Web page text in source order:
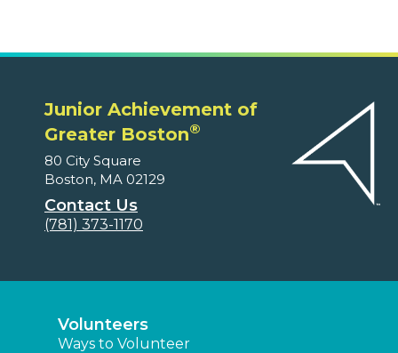
Junior Achievement of
Greater Boston®
80 City Square
Boston, MA 02129
Contact Us
(781) 373-1170
Volunteers
Ways to Volunteer